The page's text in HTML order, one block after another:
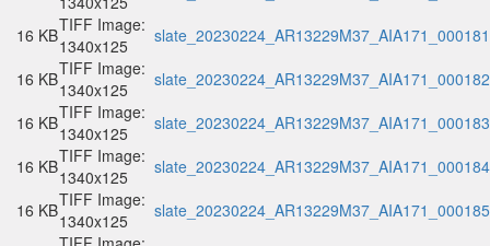
16 KBTIFF Image:
1340x125
16 KBTIFF Image:
1340x125
16 KBTIFF Image:
1340x125
16 KBTIFF Image:
1340x125
16 KBTIFF Image:
1340x125